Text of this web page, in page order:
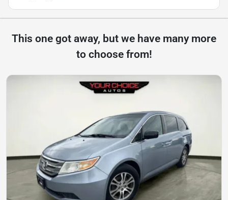
This one got away, but we have many more
to choose from!